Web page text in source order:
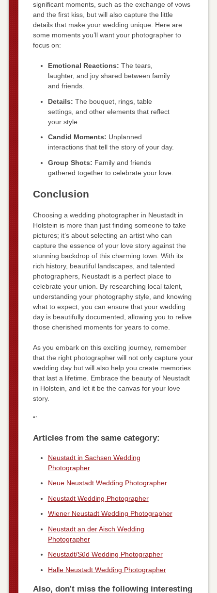
significant moments, such as the exchange of vows
and the first kiss, but will also capture the little
details that make your wedding unique. Here are
some moments you’ll want your photographer to
focus on:
Emotional Reactions: The tears,
laughter, and joy shared between family
and friends.
Details: The bouquet, rings, table
settings, and other elements that reflect
your style.
Candid Moments: Unplanned
interactions that tell the story of your day.
Group Shots: Family and friends
gathered together to celebrate your love.
Conclusion
Choosing a wedding photographer in Neustadt in
Holstein is more than just finding someone to take
pictures; it’s about selecting an artist who can
capture the essence of your love story against the
stunning backdrop of this charming town. With its
rich history, beautiful landscapes, and talented
photographers, Neustadt is a perfect place to
celebrate your union. By researching local talent,
understanding your photography style, and knowing
what to expect, you can ensure that your wedding
day is beautifully documented, allowing you to relive
those cherished moments for years to come.
As you embark on this exciting journey, remember
that the right photographer will not only capture your
wedding day but will also help you create memories
that last a lifetime. Embrace the beauty of Neustadt
in Holstein, and let it be the canvas for your love
story.
“`
Articles from the same category:
Neustadt in Sachsen Wedding
Photographer
Neue Neustadt Wedding Photographer
Neustadt Wedding Photographer
Wiener Neustadt Wedding Photographer
Neustadt an der Aisch Wedding
Photographer
Neustadt/Süd Wedding Photographer
Halle Neustadt Wedding Photographer
Also, don't miss the following interesting